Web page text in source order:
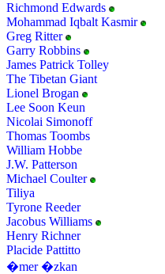
Richmond Edwards
Mohammad Iqbalt Kasmir
Greg Ritter
Garry Robbins
James Patrick Tolley
The Tibetan Giant
Lionel Brogan
Lee Soon Keun
Nicolai Simonoff
Thomas Toombs
William Hobbe
J.W. Patterson
Michael Coulter
Tiliya
Tyrone Reeder
Jacobus Williams
Henry Richner
Placide Pattitto
�mer �zkan